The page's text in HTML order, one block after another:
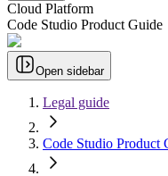
Cloud Platform
Code Studio Product Guide
Open sidebar
Legal guide
Code Studio Product